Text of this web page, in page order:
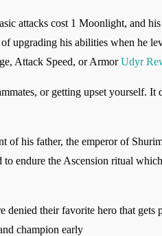
attacks cost 1 Moonlight, and
upgrading his abilities when he
Attack Speed, or ArmorUdyr
or getting upset yourself. It
his father, the emperor of
endure the Ascension ritual
their favorite hero that gets
champion early